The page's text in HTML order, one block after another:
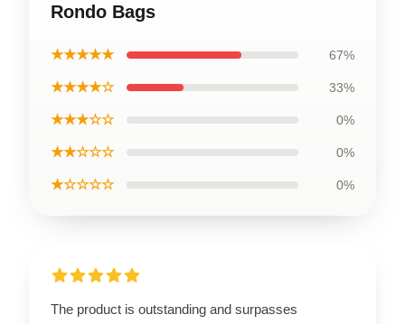
Rondo Bags
★★★★★ 67%
★★★★☆ 33%
★★★☆☆ 0%
★★☆☆☆ 0%
★☆☆☆☆ 0%
The product is outstanding and surpasses